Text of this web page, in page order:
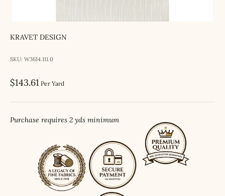
KRAVET DESIGN
SKU: W3614.111.0
Sale price
$143.61 Per Yard
Purchase requires 2 yds minimum